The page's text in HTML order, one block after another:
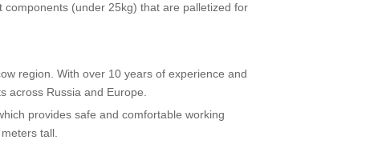
(under 25kg) that are palletized for
region. With over 10 years of experience and
across Russia and Europe.
provides safe and comfortable working
tall.